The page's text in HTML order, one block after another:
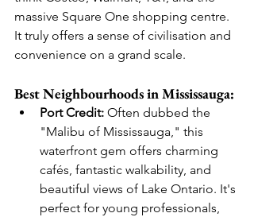
massive Square One shopping centre.
It truly offers a sense of civilisation and
convenience on a grand scale.
Best Neighbourhoods in Mississauga:
Port Credit: Often dubbed the
"Malibu of Mississauga," this
waterfront gem offers charming
cafés, fantastic walkability, and
beautiful views of Lake Ontario. It's
perfect for young professionals,